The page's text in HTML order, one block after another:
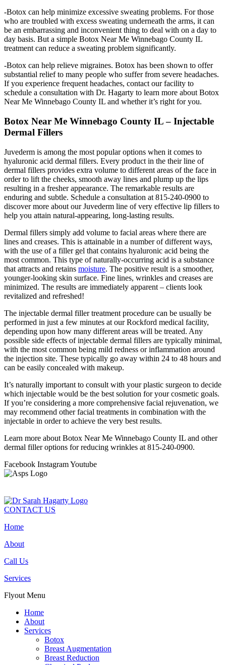
-Botox can help minimize excessive sweating problems. For those
who are troubled with excess sweating underneath the arms, it can
be an embarrassing and inconvenient thing to deal with on a day to
day basis. But a simple Botox Near Me Winnebago County IL
treatment can reduce a sweating problem significantly.
-Botox can help relieve migraines. Botox has been shown to offer
substantial relief to many people who suffer from severe headaches.
If you experience frequent headaches, contact our facility to
schedule a consultation with Dr. Hagarty to learn more about Botox
Near Me Winnebago County IL and whether it’s right for you.
Botox Near Me Winnebago County IL – Injectable
Dermal Fillers
Juvederm is among the most popular options when it comes to
hyaluronic acid dermal fillers. Every product in the their line of
dermal fillers provides extra volume to different areas of the face in
order to lift the cheeks, smooth away lines and plump up the lips
resulting in a fresher appearance. The remarkable results are
enduring and subtle. Schedule a consultation at 815-240-0900 to
discover more about our Juvederm line of very effective lip fillers to
help you attain natural-appearing, long-lasting results.
Dermal fillers simply add volume to facial areas where there are
lines and creases. This is attainable in a number of different ways,
with the use of a filler gel that contains hyaluronic acid being the
most common. This type of naturally-occurring acid is a substance
that attracts and retains moisture. The positive result is a smoother,
younger-looking skin surface. Fine lines, wrinkles and creases are
minimized. The results are immediately apparent – clients look
revitalized and refreshed!
The injectable dermal filler treatment procedure can be usually be
performed in just a few minutes at our Rockford medical facility,
depending upon how many different areas will be treated. Any
possible side effects of injectable dermal fillers are typically minimal,
with the most common being mild redness or inflammation around
the injection site. These typically go away within 24 to 48 hours and
can be easily concealed with makeup.
It’s naturally important to consult with your plastic surgeon to decide
which injectable would be the best solution for your cosmetic goals.
If you’re considering a more comprehensive facial rejuvenation, we
may recommend other facial treatments in combination with the
injectable in order to achieve the very best results.
Learn more about Botox Near Me Winnebago County IL and other
dermal filler options for reducing wrinkles at 815-240-0900.
Facebook InstagramYoutube
CONTACT US
Home
About
Call Us
Services
Flyout Menu
Home
About
Services
Botox
Breast Augmentation
Breast Reduction